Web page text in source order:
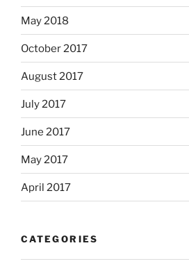
May 2018
October 2017
August 2017
July 2017
June 2017
May 2017
April 2017
CATEGORIES